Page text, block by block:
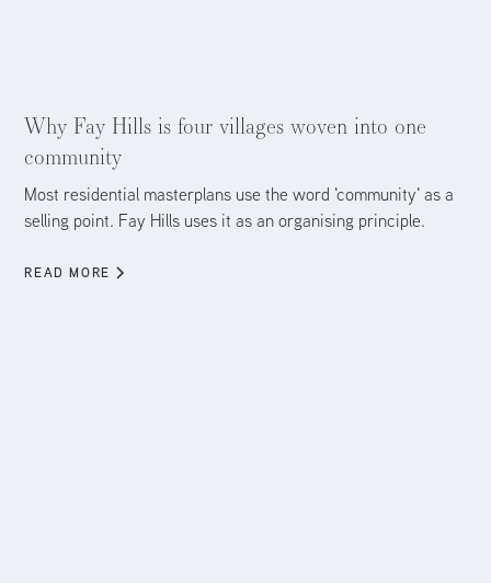
Why Fay Hills is four villages woven into one
community
Most residential masterplans use the word 'community' as a
selling point. Fay Hills uses it as an organising principle.
READ MORE